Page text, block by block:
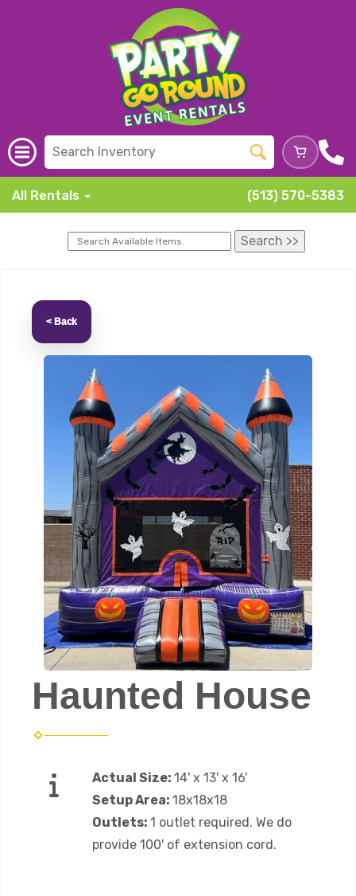
All Rentals (513) 570-5383
< Back
Haunted House
Actual Size: 14' x 13' x 16'
Setup Area: 18x18x18
Outlets: 1 outlet required. We do
provide 100' of extension cord.